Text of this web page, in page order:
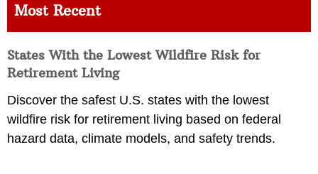
Most Recent
States With the Lowest Wildfire Risk for
Retirement Living
Discover the safest U.S. states with the lowest
wildfire risk for retirement living based on federal
hazard data, climate models, and safety trends.